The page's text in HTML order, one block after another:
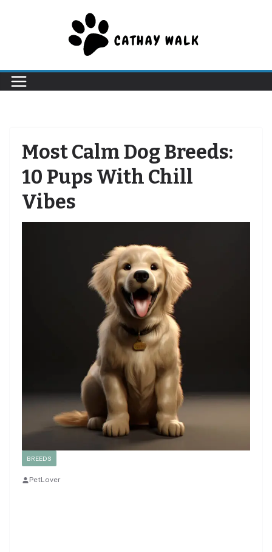
Most Calm Dog Breeds:
10 Pups With Chill
Vibes
BREEDS
PetLover